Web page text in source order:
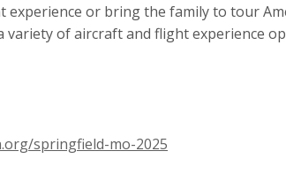
or bring the family to tour
variety of aircraft and flight experience
springfield-mo-2025